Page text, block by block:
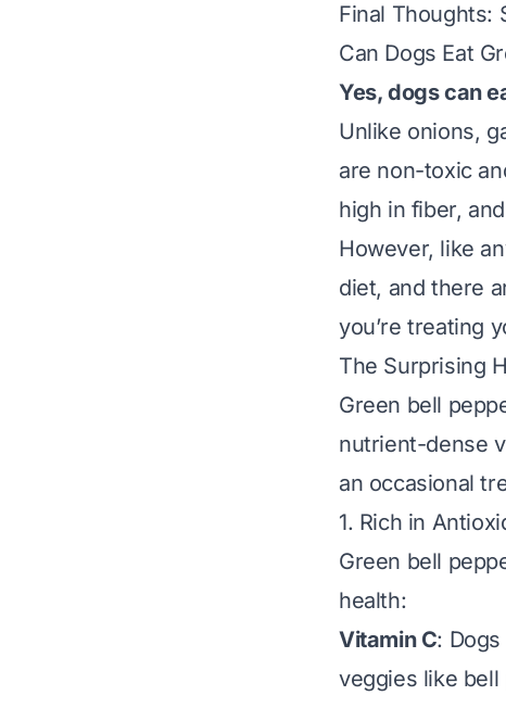
Final Thoughts:
Can Dogs Eat
Yes, dogs can
Unlike onions,
are non-toxic
high in fiber,
However, like
diet, and there
you’re treating
The Surprising
Green bell
nutrient-dense
an occasional
1. Rich in
Green bell
health:
Vitamin C:
veggies like